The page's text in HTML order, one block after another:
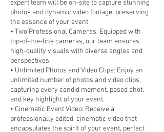
expert team will be on-site to capture stunning
photos and dynamic video footage, preserving
the essence of your event.
• Two Professional Cameras: Equipped with
top-of-the-line cameras, our team ensures
high-quality visuals with diverse angles and
perspectives.
• Unlimited Photos and Video Clips: Enjoy an
unlimited number of photos and video clips,
capturing every candid moment, posed shot,
and key highlight of your event.
• Cinematic Event Video: Receive a
professionally edited, cinematic video that
encapsulates the spirit of your event, perfect